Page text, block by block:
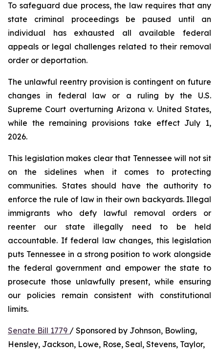
To safeguard due process, the law requires that any
state criminal proceedings be paused until an
individual has exhausted all available federal
appeals or legal challenges related to their removal
order or deportation.
The unlawful reentry provision is contingent on future
changes in federal law or a ruling by the U.S.
Supreme Court overturning Arizona v. United States,
while the remaining provisions take effect July 1,
2026.
This legislation makes clear that Tennessee will not sit
on the sidelines when it comes to protecting
communities. States should have the authority to
enforce the rule of law in their own backyards. Illegal
immigrants who defy lawful removal orders or
reenter our state illegally need to be held
accountable. If federal law changes, this legislation
puts Tennessee in a strong position to work alongside
the federal government and empower the state to
prosecute those unlawfully present, while ensuring
our policies remain consistent with constitutional
limits.
Senate Bill 1779 / Sponsored by Johnson, Bowling,
Hensley, Jackson, Lowe, Rose, Seal, Stevens, Taylor,